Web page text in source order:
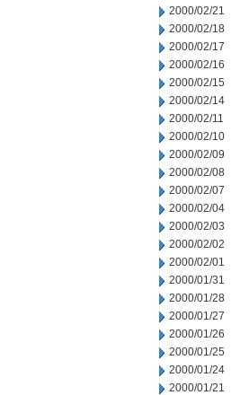
2000/02/21
2000/02/18
2000/02/17
2000/02/16
2000/02/15
2000/02/14
2000/02/11
2000/02/10
2000/02/09
2000/02/08
2000/02/07
2000/02/04
2000/02/03
2000/02/02
2000/02/01
2000/01/31
2000/01/28
2000/01/27
2000/01/26
2000/01/25
2000/01/24
2000/01/21